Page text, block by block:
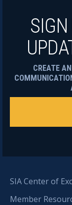
SIA Center of
Member
CREATE